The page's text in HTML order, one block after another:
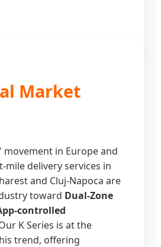
Market
movement in Europe and
mile delivery services in
and Cluj-Napoca are
toward Dual-Zone
controlled
K Series is at the
trend, offering